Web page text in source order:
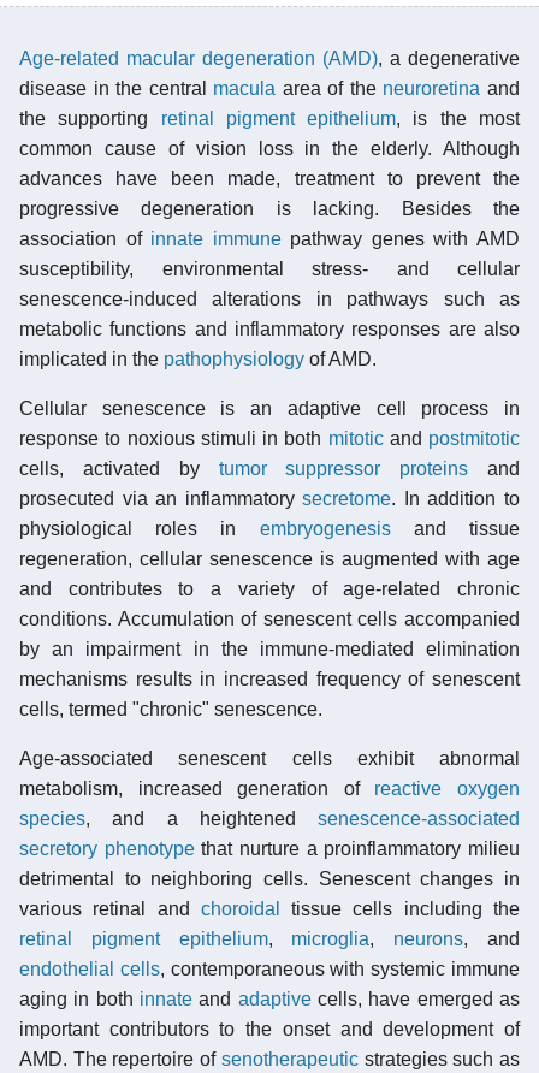
Age-related macular degeneration (AMD), a degenerative
disease in the central macula area of the neuroretina and
the supporting retinal pigment epithelium, is the most
common cause of vision loss in the elderly. Although
advances have been made, treatment to prevent the
progressive degeneration is lacking. Besides the
association of innate immunepathway genes with AMD
susceptibility, environmental stress- and cellular
senescence-induced alterations in pathways such as
metabolic functions and inflammatory responses are also
implicated in the pathophysiology of AMD.
Cellular senescence is an adaptive cell process in
response to noxious stimuli in both mitoticand postmitotic
cells, activated by tumor suppressor proteins and
prosecuted via an inflammatorysecretome. In addition to
physiological roles in embryogenesisand tissue
regeneration, cellular senescence is augmented with age
and contributes to a variety of age-related chronic
conditions. Accumulation of senescent cells accompanied
by an impairment in the immune-mediated elimination
mechanisms results in increased frequency of senescent
cells, termed "chronic" senescence.
Age-associated senescent cells exhibit abnormal
metabolism, increased generation of reactive oxygen
species, and a heightened senescence-associated
secretory phenotypethat nurture a proinflammatory milieu
detrimental to neighboring cells. Senescent changes in
various retinal and choroidal
tissue cells including the
retinal pigment epithelium, microglia, neurons, and
endothelial cells, contemporaneous with systemic immune
aging in both innate and adaptivecells, have emerged as
important contributors to the onset and development of
AMD. The repertoire of senotherapeuticstrategies such as